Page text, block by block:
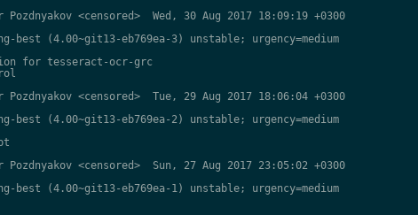
<censored>  Wed, 30 Aug 2017 18:09:19 +0300
best (4.00~git13-eb769ea-3) unstable; urgency=medium
for tesseract-ocr-grc
<censored>  Tue, 29 Aug 2017 18:06:04 +0300
best (4.00~git13-eb769ea-2) unstable; urgency=medium
<censored>  Sun, 27 Aug 2017 23:05:02 +0300
best (4.00~git13-eb769ea-1) unstable; urgency=medium